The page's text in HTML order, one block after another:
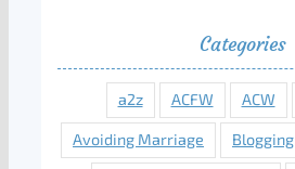
Categories
a2z ACFW ACW
Avoiding Marriage Blogging